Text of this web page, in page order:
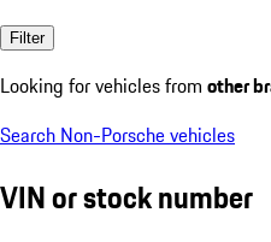
Filter
Looking for vehicles from other
Search Non-Porsche vehicles
VIN or stock number